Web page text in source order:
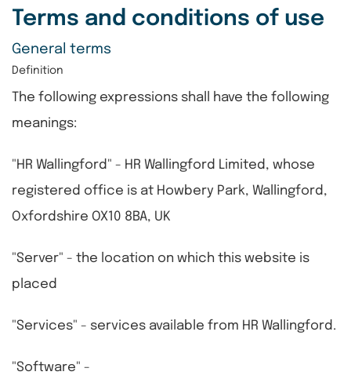
Terms and conditions of use
General terms
Definition
The following expressions shall have the following
meanings:
"HR Wallingford" - HR Wallingford Limited, whose
registered office is at Howbery Park, Wallingford,
Oxfordshire OX10 8BA, UK
"Server" - the location on which this website is
placed
"Services" - services available from HR Wallingford.
"Software" -